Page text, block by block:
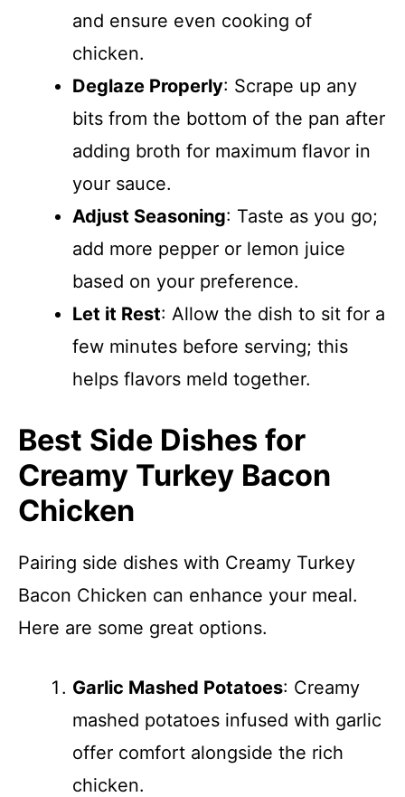
and ensure even cooking of
chicken.
Deglaze Properly: Scrape up any
bits from the bottom of the pan after
adding broth for maximum flavor in
your sauce.
Adjust Seasoning: Taste as you go;
add more pepper or lemon juice
based on your preference.
Let it Rest: Allow the dish to sit for a
few minutes before serving; this
helps flavors meld together.
Best Side Dishes for
Creamy Turkey Bacon
Chicken
Pairing side dishes with Creamy Turkey
Bacon Chicken can enhance your meal.
Here are some great options.
Garlic Mashed Potatoes: Creamy
mashed potatoes infused with garlic
offer comfort alongside the rich
chicken.